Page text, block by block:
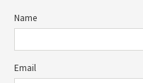
Name
Email